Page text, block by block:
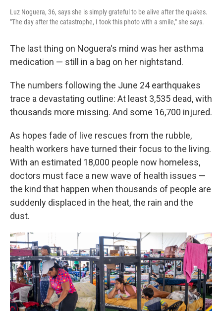
Luz Noguera, 36, says she is simply grateful to be alive after the quakes.
"The day after the catastrophe, I took this photo with a smile," she says.
The last thing on Noguera's mind was her asthma
medication — still in a bag on her nightstand.
The numbers following the June 24 earthquakes
trace a devastating outline: At least 3,535 dead, with
thousands more missing. And some 16,700 injured.
As hopes fade of live rescues from the rubble,
health workers have turned their focus to the living.
With an estimated 18,000 people now homeless,
doctors must face a new wave of health issues —
the kind that happen when thousands of people are
suddenly displaced in the heat, the rain and the
dust.